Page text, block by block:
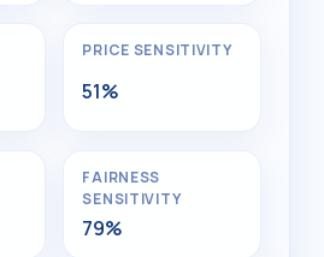
PRICE SENSITIVITY
51%
FAIRNESS
SENSITIVITY
79%